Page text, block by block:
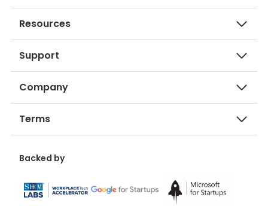
Resources
Support
Company
Terms
Backed by